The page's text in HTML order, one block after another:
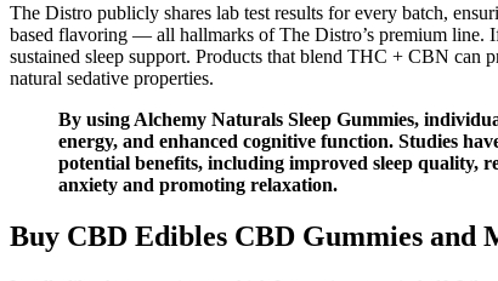
The Distro publicly shares lab test results for every batch,
based flavoring — all hallmarks of The Distro’s premium
sustained sleep support. Products that blend THC + CBN can
natural sedative properties.
By using Alchemy Naturals Sleep Gummies,
energy, and enhanced cognitive function. Studies
potential benefits, including improved sleep quality,
anxiety and promoting relaxation.
Buy CBD Edibles CBD Gummies and